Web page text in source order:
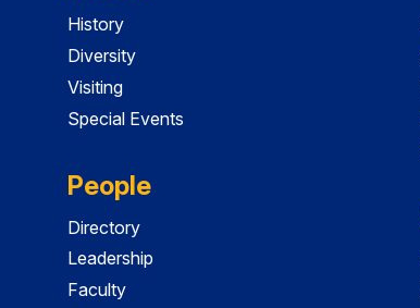
History
Diversity
Visiting
Special Events
People
Directory
Leadership
Faculty